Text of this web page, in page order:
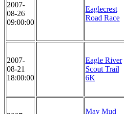
2007-
08-26
09:00:00
Eaglecrest
Road Race
2007-
08-21
18:00:00
Eagle River
Scout Trail
6K
May Mud